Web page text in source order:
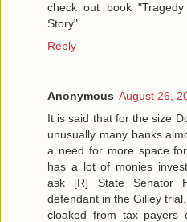
check out book
Story"
Reply
Anonymous August 26,
It is said that for the size
unusually many banks
a need for more space
has a lot of monies
ask [R] State Senator
defendant in the Gilley
cloaked from tax payers